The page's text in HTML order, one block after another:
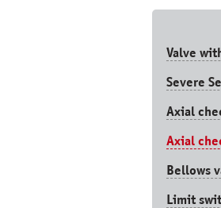
Valve
Severe
Axial
Axial
Bellows
Limit